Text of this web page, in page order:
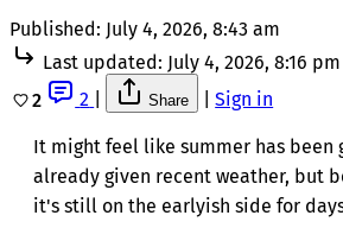
Published: July 4, 2026, 8:43 am
Last updated: July 4, 2026, 8:16 pm
2
2 Share Sign in
It might feel like summer has been
already given recent weather, but
it's still on the earlyish side for